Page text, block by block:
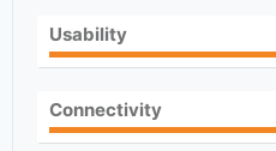
Usability
Connectivity